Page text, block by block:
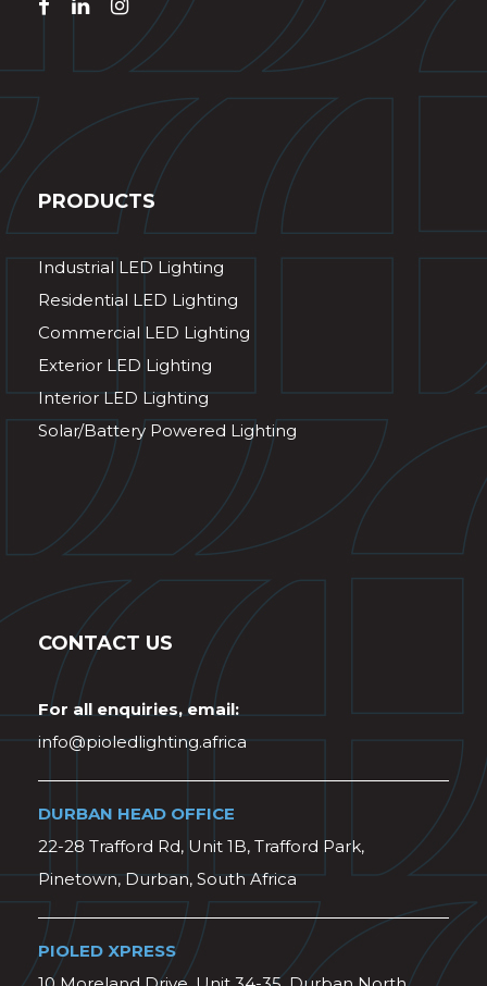
PRODUCTS
Industrial LED Lighting
Residential LED Lighting
Commercial LED Lighting
Exterior LED Lighting
Interior LED Lighting
Solar/Battery Powered Lighting
CONTACT US
For all enquiries, email:
info@pioledlighting.africa
DURBAN HEAD OFFICE
22-28 Trafford Rd, Unit 1B, Trafford Park,
Pinetown, Durban, South Africa
PIOLED XPRESS